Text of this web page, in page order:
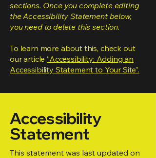
sections. Once you complete editing
the Accessibility Statement below,
you need to delete this section.
To learn more about this, check out
our article“Accessibility: Adding an
Accessibility Statement to Your Site”.
Accessibility
Statement
This statement was last updated on